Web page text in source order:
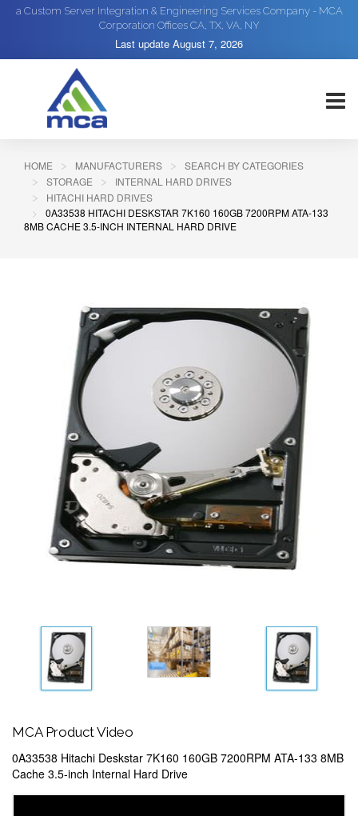
a Custom Server Integration & Engineering Services Company - MCA
Corporation Offices CA, TX, VA, NY
Last update August 7, 2026
HOME MANUFACTURERS
SEARCH BY CATEGORIES
STORAGE
INTERNAL HARD DRIVES
HITACHI HARD DRIVES
0A33538 HITACHI DESKSTAR 7K160 160GB 7200RPM ATA-133
8MB CACHE 3.5-INCH INTERNAL HARD DRIVE
MCA Product Video
0A33538 Hitachi Deskstar 7K160 160GB 7200RPM ATA-133 8MB
Cache 3.5-inch Internal Hard Drive